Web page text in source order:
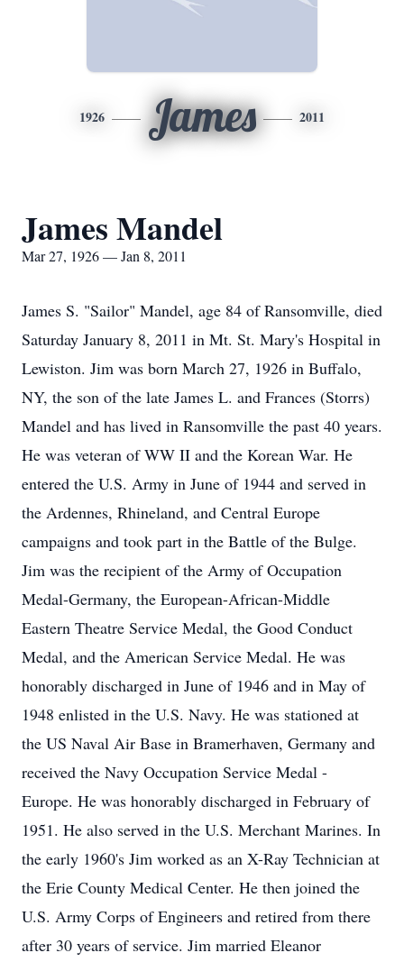
1926 James 2011
James Mandel
Mar 27, 1926 — Jan 8, 2011
James S. "Sailor" Mandel, age 84 of Ransomville, died
Saturday January 8, 2011 in Mt. St. Mary's Hospital in
Lewiston. Jim was born March 27, 1926 in Buffalo,
NY, the son of the late James L. and Frances (Storrs)
Mandel and has lived in Ransomville the past 40 years.
He was veteran of WW II and the Korean War. He
entered the U.S. Army in June of 1944 and served in
the Ardennes, Rhineland, and Central Europe
campaigns and took part in the Battle of the Bulge.
Jim was the recipient of the Army of Occupation
Medal-Germany, the European-African-Middle
Eastern Theatre Service Medal, the Good Conduct
Medal, and the American Service Medal. He was
honorably discharged in June of 1946 and in May of
1948 enlisted in the U.S. Navy. He was stationed at
the US Naval Air Base in Bramerhaven, Germany and
received the Navy Occupation Service Medal -
Europe. He was honorably discharged in February of
1951. He also served in the U.S. Merchant Marines. In
the early 1960's Jim worked as an X-Ray Technician at
the Erie County Medical Center. He then joined the
U.S. Army Corps of Engineers and retired from there
after 30 years of service. Jim married Eleanor